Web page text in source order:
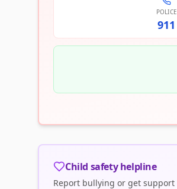
POLICE
911
Child safety helpline
Report bullying or get support